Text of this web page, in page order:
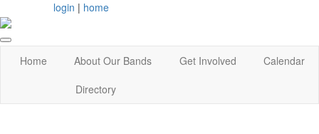
login | home
Home About Our Bands Get Involved
Calendar
Directory